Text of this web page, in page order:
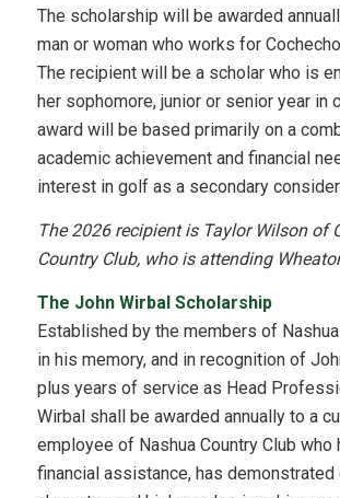
The scholarship will be awarded
man or woman who works for
The recipient will be a scholar who is
her sophomore, junior or senior year in
award will be based primarily on a
academic achievement and financial
interest in golf as a secondary
The 2026 recipient is Taylor Wilson of
Country Club, who is attending
The John Wirbal Scholarship
Established by the members of
in his memory, and in recognition of
plus years of service as Head
Wirbal shall be awarded annually to a
employee of Nashua Country Club who
financial assistance, has demonstrated